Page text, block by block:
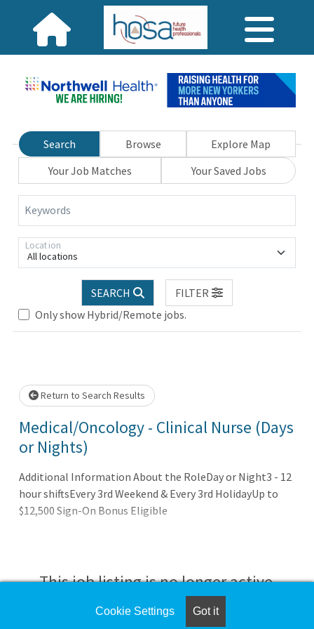
Search Browse
Explore Map
Your Job Matches
Your Saved Jobs
Keywords
All locations
Location
SEARCH
FILTER
Only show Hybrid/Remote jobs.
Loading... Please wait.
Return to Search Results
Medical/Oncology - Clinical Nurse (Days
or Nights)
Additional Information About the RoleDay or Night3 - 12
hour shiftsEvery 3rd Weekend & Every 3rd HolidayUp to
$12,500 Sign-On Bonus Eligible
This job listing is no longer active.
Check the left side of the screen for similar
Cookie Settings Got it